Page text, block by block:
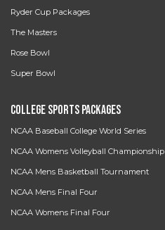
Ryder Cup Packages
The Masters
Rose Bowl
Super Bowl
College Sports Packages
NCAA Baseball College World Series
NCAA Womens Volleyball Championship
NCAA Mens Basketball Tournament
NCAA Mens Final Four
NCAA Womens Final Four